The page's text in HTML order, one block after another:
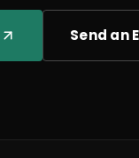
Send an